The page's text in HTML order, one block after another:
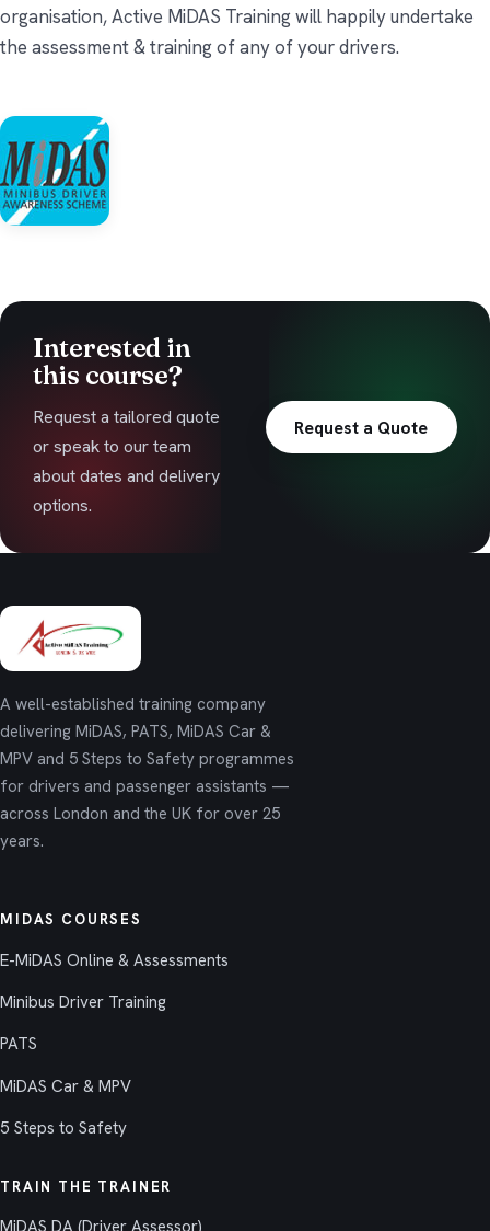
organisation, Active MiDAS Training will happily undertake
the assessment & training of any of your drivers.
Interested in
this course?
Request a tailored quote
or speak to our team
about dates and delivery
options.
Request a Quote
A well-established training company
delivering MiDAS, PATS, MiDAS Car &
MPV and 5 Steps to Safety programmes
for drivers and passenger assistants —
across London and the UK for over 25
years.
MIDAS COURSES
E-MiDAS Online & Assessments
Minibus Driver Training
PATS
MiDAS Car & MPV
5 Steps to Safety
TRAIN THE TRAINER